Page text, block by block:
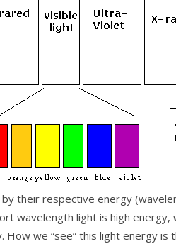
their respective energy
wavelength light is high energy,
we “see” this light energy is